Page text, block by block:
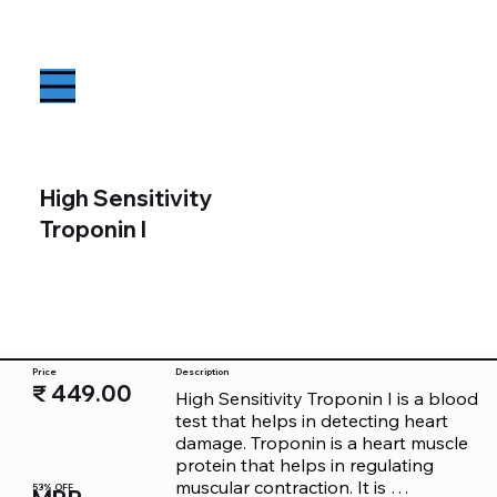
High Sensitivity
Troponin I
Price
53% OFF
₹ 449.00
High Sensitivity Troponin I is a blood
test that helps in detecting heart
damage. Troponin is a heart muscle
protein that helps in regulating
muscular contraction. It is
Description